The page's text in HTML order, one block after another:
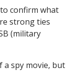
confirm what
strong ties
(military
spy movie, but